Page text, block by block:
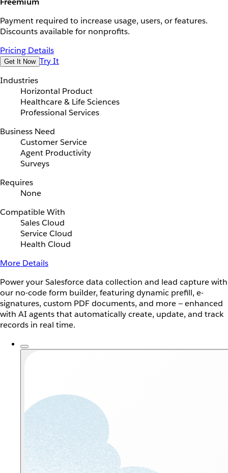
Payment required to increase usage, users, or features.
Discounts available for nonprofits.
Pricing Details
Get It Now Try It
Industries
Horizontal Product
Healthcare & Life Sciences
Professional Services
Business Need
Customer Service
Agent Productivity
Surveys
Requires
None
Compatible With
Sales Cloud
Service Cloud
Health Cloud
More Details
Power your Salesforce data collection and lead capture with
our no-code form builder, featuring dynamic prefill, e-
signatures, custom PDF documents, and more — enhanced
with AI agents that automatically create, update, and track
records in real time.